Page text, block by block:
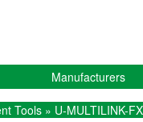
Manufacturers
Tools » U-MULTILINK-FX